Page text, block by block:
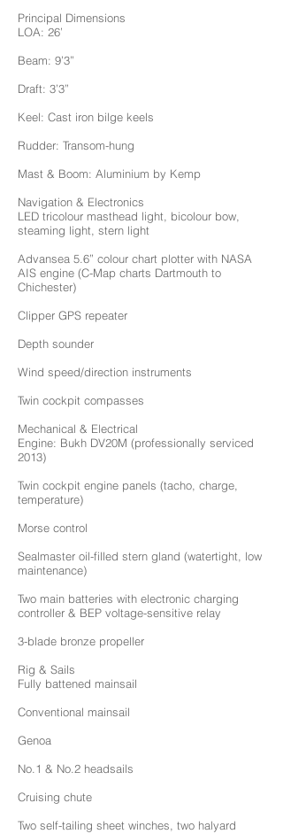
Principal Dimensions
LOA: 26’
Beam: 9’3”
Draft: 3’3”
Keel: Cast iron bilge keels
Rudder: Transom-hung
Mast & Boom: Aluminium by Kemp
Navigation & Electronics
LED tricolour masthead light, bicolour bow,
steaming light, stern light
Advansea 5.6” colour chart plotter with NASA
AIS engine (C-Map charts Dartmouth to
Chichester)
Clipper GPS repeater
Depth sounder
Wind speed/direction instruments
Twin cockpit compasses
Mechanical & Electrical
Engine: Bukh DV20M (professionally serviced
2013)
Twin cockpit engine panels (tacho, charge,
temperature)
Morse control
Sealmaster oil-filled stern gland (watertight, low
maintenance)
Two main batteries with electronic charging
controller & BEP voltage-sensitive relay
3-blade bronze propeller
Rig & Sails
Fully battened mainsail
Conventional mainsail
Genoa
No.1 & No.2 headsails
Cruising chute
Two self-tailing sheet winches, two halyard